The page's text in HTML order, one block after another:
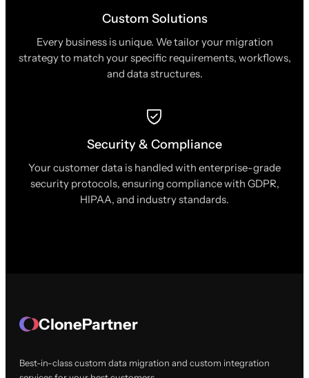
Custom Solutions
Every business is unique. We tailor your migration
strategy to match your specific requirements, workflows,
and data structures.
Security & Compliance
Your customer data is handled with enterprise-grade
security protocols, ensuring compliance with GDPR,
HIPAA, and industry standards.
ClonePartner
Best-in-class custom data migration and custom integration